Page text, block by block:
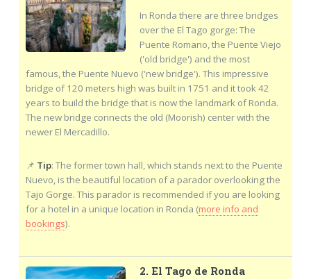
In Ronda there are three bridges
over the El Tago gorge: The
Puente Romano, the Puente Viejo
('old bridge') and the most
famous, the Puente Nuevo ('new bridge'). This impressive
bridge of 120 meters high was built in 1751 and it took 42
years to build the bridge that is now the landmark of Ronda.
The new bridge connects the old (Moorish) center with the
newer El Mercadillo.
📌 Tip: The former town hall, which stands next to the Puente
Nuevo, is the beautiful location of a parador overlooking the
Tajo Gorge. This parador is recommended if you are looking
for a hotel in a unique location in Ronda (more info and
bookings).
2. El Tago de Ronda